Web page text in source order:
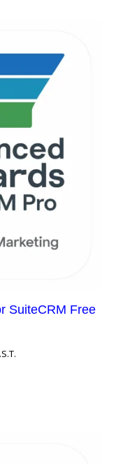
SuiteCRM Free